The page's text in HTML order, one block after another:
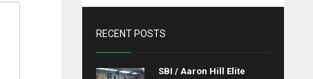
RECENT POSTS
SBI / Aaron Hill Elite